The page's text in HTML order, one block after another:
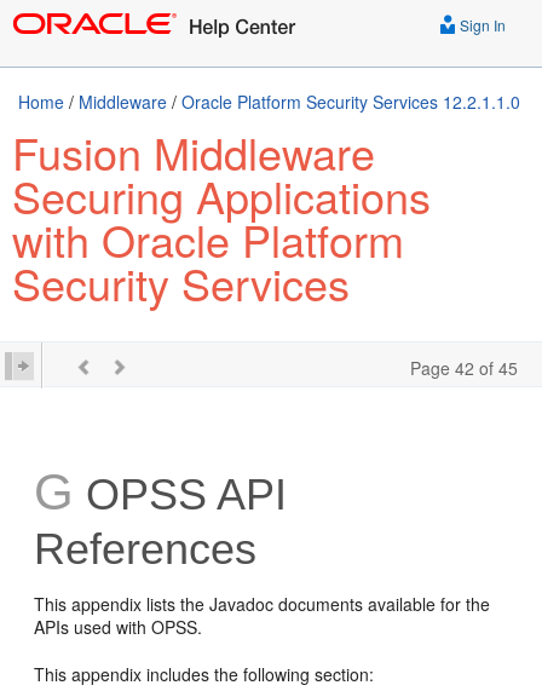
Sign In
Home / Middleware / Oracle Platform Security Services 12.2.1.1.0
Fusion Middleware
Securing Applications
with Oracle Platform
Security Services
Page 42 of 45
G OPSS API
References
This appendix lists the Javadoc documents available for the
APIs used with OPSS.
This appendix includes the following section: